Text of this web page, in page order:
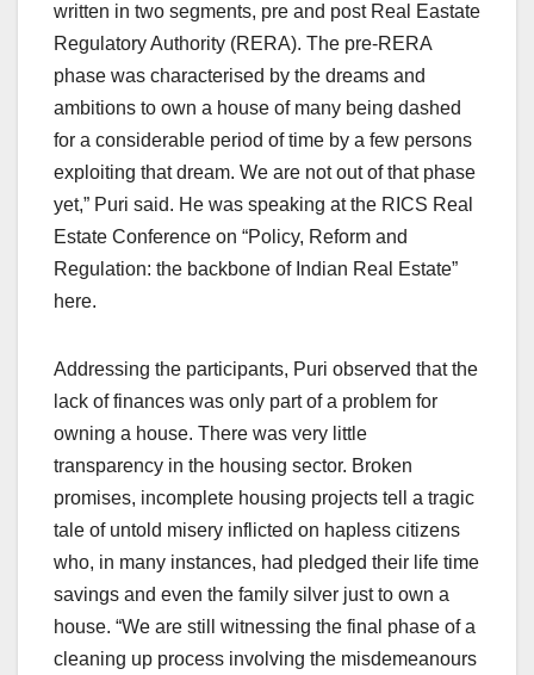
written in two segments, pre and post Real Eastate
Regulatory Authority (RERA). The pre-RERA
phase was characterised by the dreams and
ambitions to own a house of many being dashed
for a considerable period of time by a few persons
exploiting that dream. We are not out of that phase
yet,” Puri said. He was speaking at the RICS Real
Estate Conference on “Policy, Reform and
Regulation: the backbone of Indian Real Estate”
here.
Addressing the participants, Puri observed that the
lack of finances was only part of a problem for
owning a house. There was very little
transparency in the housing sector. Broken
promises, incomplete housing projects tell a tragic
tale of untold misery inflicted on hapless citizens
who, in many instances, had pledged their life time
savings and even the family silver just to own a
house. “We are still witnessing the final phase of a
cleaning up process involving the misdemeanours